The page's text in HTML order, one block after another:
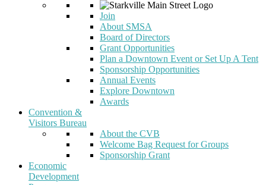
Join
About SMSA
Board of Directors
Grant Opportunities
Plan a Downtown Event or Set Up A Tent
Sponsorship Opportunities
Annual Events
Explore Downtown
Awards
Convention &
Visitors Bureau
About the CVB
Welcome Bag Request for Groups
Sponsorship Grant
Economic
Development